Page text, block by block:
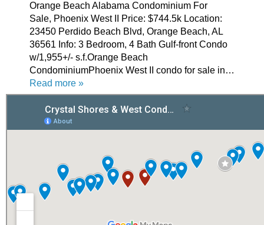
Orange Beach Alabama Condominium For
Sale, Phoenix West II Price: $744.5k Location:
23450 Perdido Beach Blvd, Orange Beach, AL
36561 Info: 3 Bedroom, 4 Bath Gulf-front Condo
w/1,955+/- s.f.Orange Beach
CondominiumPhoenix West II condo for sale in…
Read more »